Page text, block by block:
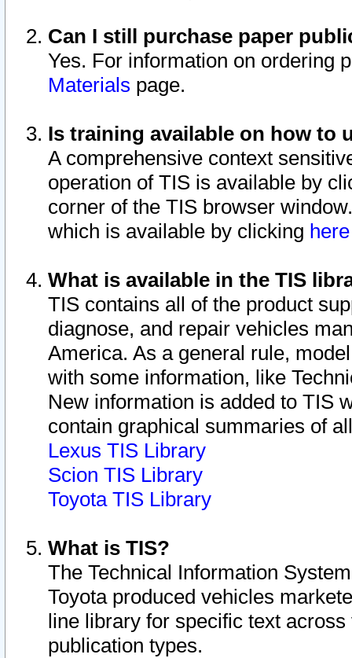
Can I still purchase paper
Yes. For information on ordering
Materials page.
Is training available on how to
A comprehensive context
operation of TIS is available by
corner of the TIS browser
which is available by clicking
What is available in the TIS
TIS contains all of the product
diagnose, and repair vehicles
America. As a general rule,
with some information, like
New information is added to TIS
contain graphical summaries of
Lexus TIS Library
Scion TIS Library
Toyota TIS Library
What is TIS?
The Technical Information
Toyota produced vehicles
line library for specific text
publication types.